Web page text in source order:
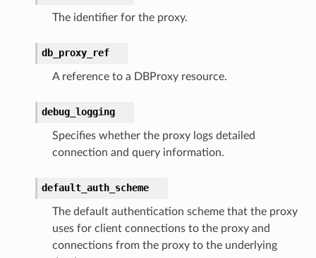
The identifier for the proxy.
db_proxy_ref
A reference to a DBProxy resource.
debug_logging
Specifies whether the proxy logs detailed
connection and query information.
default_auth_scheme
The default authentication scheme that the proxy
uses for client connections to the proxy and
connections from the proxy to the underlying